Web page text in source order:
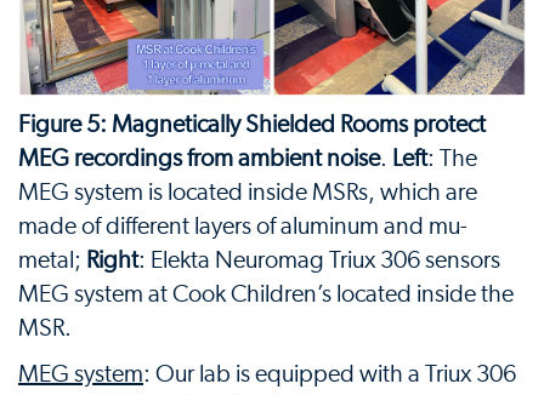
Figure 5: Magnetically Shielded Rooms protect
MEG recordings from ambient noise. Left: The
MEG system is located inside MSRs, which are
made of different layers of aluminum and mu-
metal; Right: Elekta Neuromag Triux 306 sensors
MEG system at Cook Children’s located inside the
MSR.
MEG system: Our lab is equipped with a Triux 306